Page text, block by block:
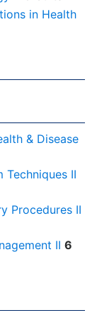
in Health
& Disease
Techniques II
Procedures II
II 6